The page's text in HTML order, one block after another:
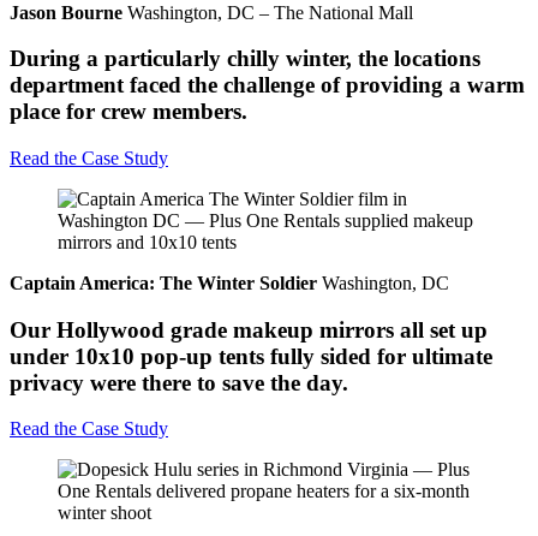
Jason Bourne Washington, DC – The National Mall
During a particularly chilly winter, the locations
department faced the challenge of providing a warm
place for crew members.
Read the Case Study
Captain America: The Winter Soldier Washington, DC
Our Hollywood grade makeup mirrors all set up
under 10x10 pop-up tents fully sided for ultimate
privacy were there to save the day.
Read the Case Study